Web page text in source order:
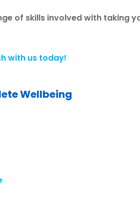
of skills involved with taking
with us today!
Wellbeing